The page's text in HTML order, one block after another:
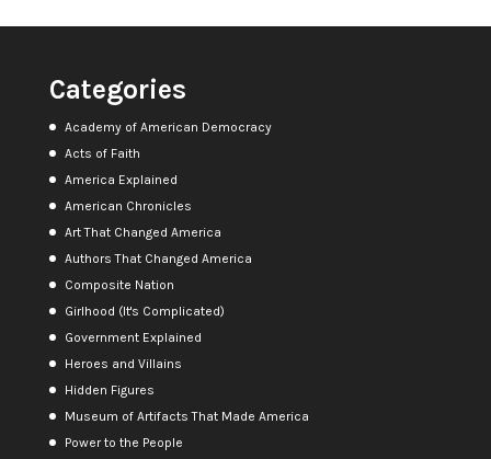
Categories
Academy of American Democracy
Acts of Faith
America Explained
American Chronicles
Art That Changed America
Authors That Changed America
Composite Nation
Girlhood (It's Complicated)
Government Explained
Heroes and Villains
Hidden Figures
Museum of Artifacts That Made America
Power to the People